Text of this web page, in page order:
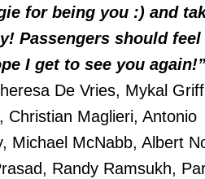
for being you :) and
Passengers should feel
I get to see you again!”
De Vries, Mykal
Christian Maglieri, Antonio
Michael McNabb, Albert
Randy Ramsukh,